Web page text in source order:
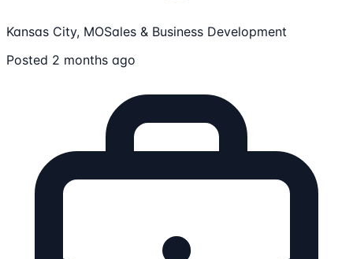
Kansas City, MOSales & Business Development
Posted 2 months ago